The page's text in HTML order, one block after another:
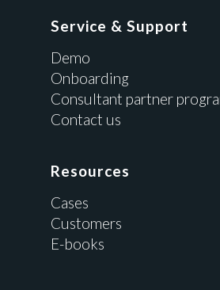
Service & Support
Demo
Onboarding
Consultant partner
Contact us
Resources
Cases
Customers
E-books